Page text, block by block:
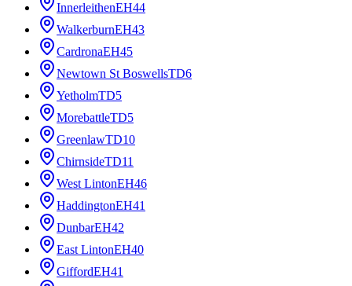
InnerleithenEH44
WalkerburnEH43
CardronaEH45
Newtown St BoswellsTD6
YetholmTD5
MorebattleTD5
GreenlawTD10
ChirnsideTD11
West LintonEH46
HaddingtonEH41
DunbarEH42
East LintonEH40
GiffordEH41